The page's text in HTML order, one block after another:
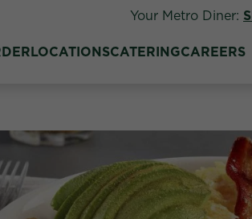
Your Metro Diner:
LOCATIONSCATERINGCAREERS